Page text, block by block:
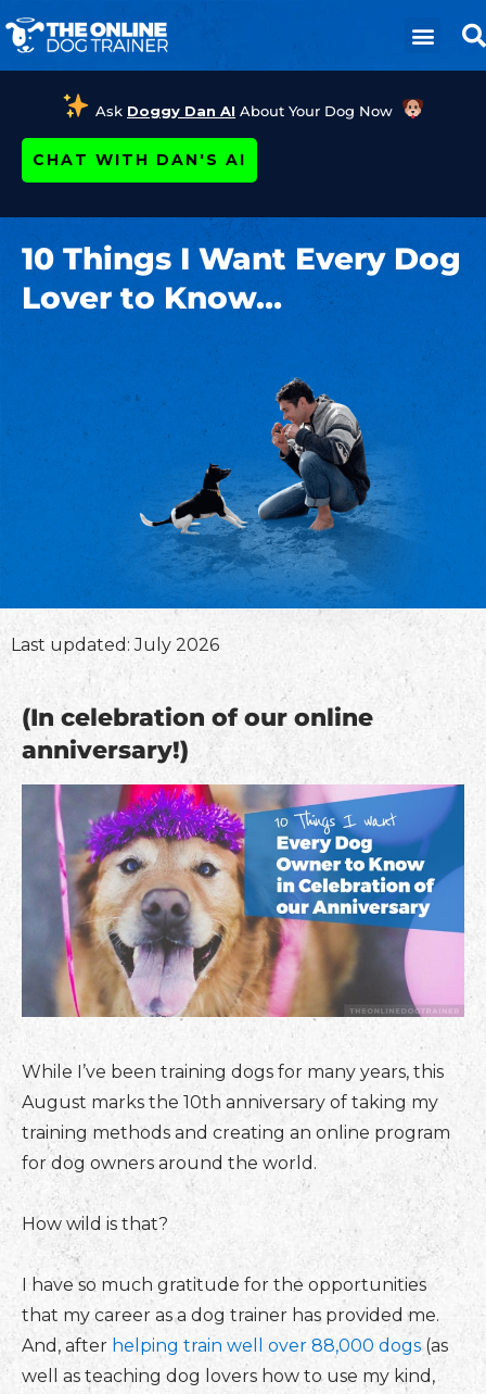
Ask Doggy Dan AI About Your Dog Now
CHAT WITH DAN'S AI
10 Things I Want Every Dog
Lover to Know…
Last updated: July 2026
(In celebration of our online
anniversary!)
While I’ve been training dogs for many years, this
August marks the 10th anniversary of taking my
training methods and creating an online program
for dog owners around the world.
How wild is that?
I have so much gratitude for the opportunities
that my career as a dog trainer has provided me.
And, after helping train well over 88,000 dogs(as
well as teaching dog lovers how to use my kind,